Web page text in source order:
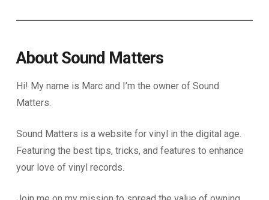
About Sound Matters
Hi! My name is Marc and I’m the owner of Sound
Matters.
Sound Matters is a website for vinyl in the digital age.
Featuring the best tips, tricks, and features to enhance
your love of vinyl records.